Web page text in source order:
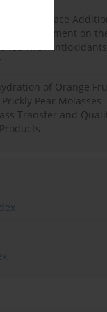
Pomace
Treatment on
with
of Orange
Pear Molasses
Transfer and